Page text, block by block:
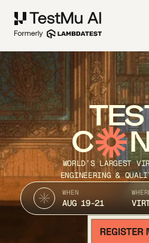
C
WORLD’S LARGEST
ENGINEERING &
WHEN
AUG 19-21